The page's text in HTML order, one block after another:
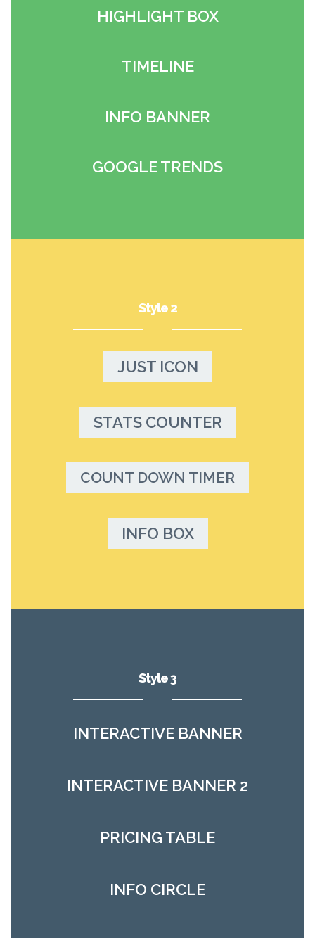
HIGHLIGHT BOX
TIMELINE
INFO BANNER
GOOGLE TRENDS
Style 2
JUST ICON
STATS COUNTER
COUNT DOWN TIMER
INFO BOX
Style 3
INTERACTIVE BANNER
INTERACTIVE BANNER 2
PRICING TABLE
INFO CIRCLE